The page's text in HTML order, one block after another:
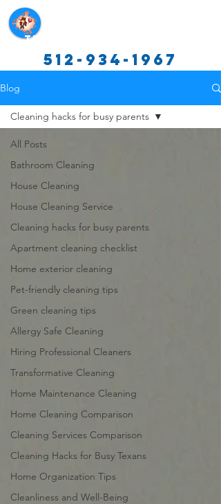
Texas Cleaning Services
512-934-1967
Blog
All Posts
Bathroom Cleaning
House Cleaning
House Cleaning Service
Cleaning hacks for busy parents
Apartment cleaning checklist
Home exterior cleaning
Pet-friendly cleaning tips
Green cleaning tips
Allergy Safe Cleaning
Hiring Professional Cleaners
Transformative Cleaning
Home Maintenance Cleaning
Home Cleaning Comparison
Cleaning Services Comparison
Cleaning Hacks for Busy Texans
Home Organization Tips
Cleanliness and Well-Being
Cleaning hacks for busy parents